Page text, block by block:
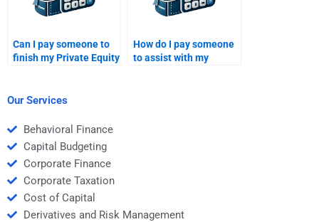
Can I pay someone to
finish my Private Equity
How do I pay someone
to assist with my
Our Services
Behavioral Finance
Capital Budgeting
Corporate Finance
Corporate Taxation
Cost of Capital
Derivatives and Risk Management